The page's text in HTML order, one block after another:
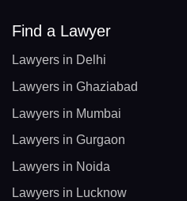
Find a Lawyer
Lawyers in Delhi
Lawyers in Ghaziabad
Lawyers in Mumbai
Lawyers in Gurgaon
Lawyers in Noida
Lawyers in Lucknow